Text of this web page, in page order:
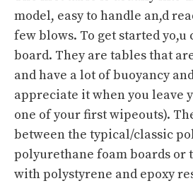
model, easy to handle an,d
few blows. To get started yo,u
board. They are tables that
and have a lot of buoyancy
appreciate it when you leave
one of your first wipeouts).
between the typical/classic
polyurethane foam boards or
with polystyrene and epoxy